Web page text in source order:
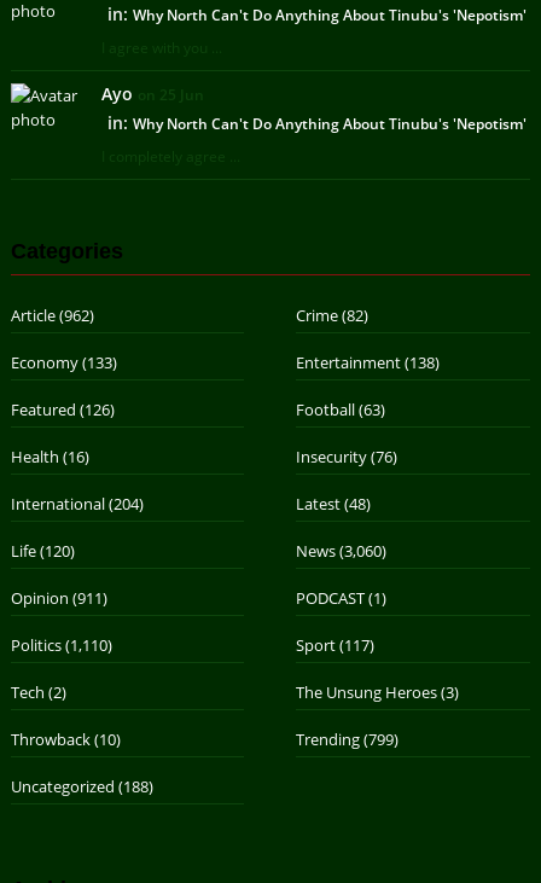
in: Why North Can't Do Anything About Tinubu's 'Nepotism'
I agree with you ...
Ayo on 25 Jun
in: Why North Can't Do Anything About Tinubu's 'Nepotism'
I completely agree ...
Categories
Article(962) Crime(82)
Economy(133) Entertainment(138)
Featured (126) Football(63)
Health (16) Insecurity(76)
International(204) Latest(48)
Life(120) News(3,060)
Opinion (911) PODCAST(1)
Politics(1,110) Sport(117)
Tech (2) The Unsung Heroes(3)
Throwback(10) Trending(799)
Uncategorized (188)